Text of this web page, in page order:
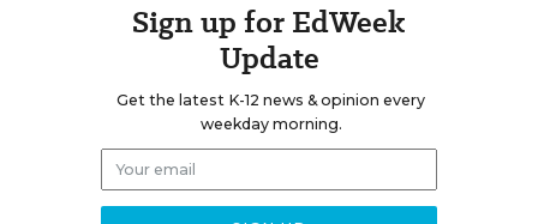
Sign up for EdWeek
Update
Get the latest K-12 news & opinion every
weekday morning.